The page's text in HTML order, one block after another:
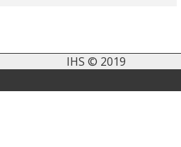
IHS © 2019